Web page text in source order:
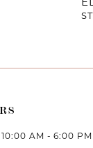
10:00 AM - 6:00 PM